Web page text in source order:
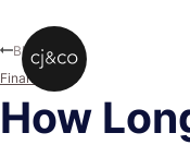
How
Blog
Finance